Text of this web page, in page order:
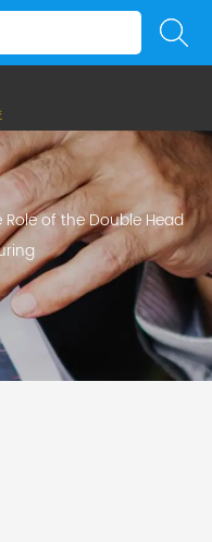
Role of the Double Head